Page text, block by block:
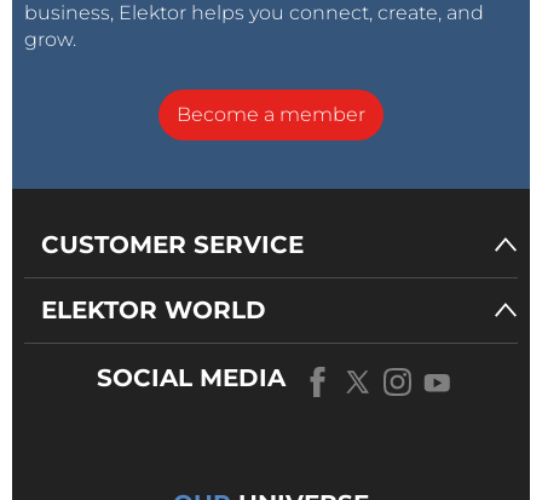
business, Elektor helps you connect, create, and
grow.
Become a member
CUSTOMER SERVICE
ELEKTOR WORLD
SOCIAL MEDIA